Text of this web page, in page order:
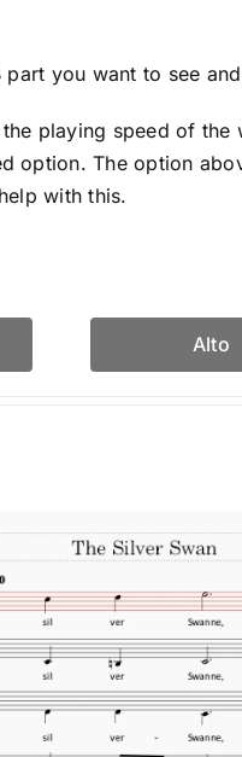
part you want to see
the playing speed of
option. The option
with this.
Alto